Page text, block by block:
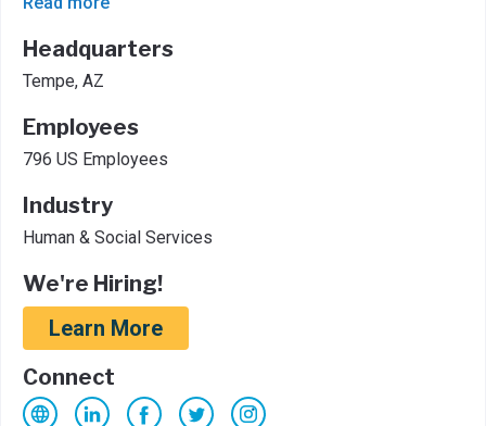
Headquarters
Tempe, AZ
Employees
796 US Employees
Industry
Human & Social Services
We're Hiring!
Learn More
Connect